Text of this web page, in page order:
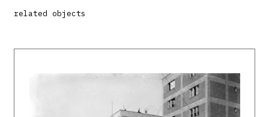
Grete Schütte-Lihotzky a Irena Blühová. ARS
related objects